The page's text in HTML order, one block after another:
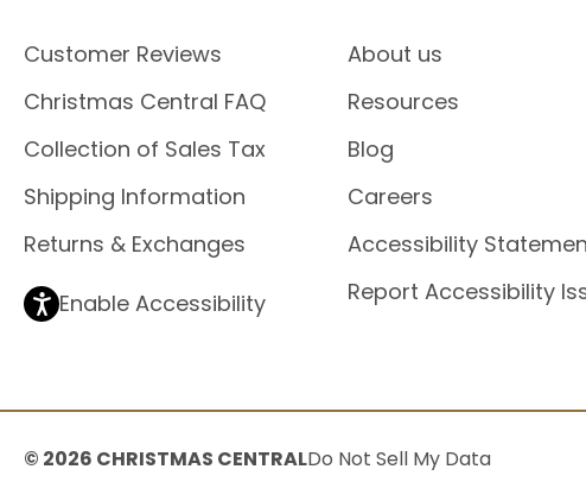
Customer Reviews
Christmas Central FAQ
Collection of Sales Tax
Shipping Information
Returns & Exchanges
Enable Accessibility
About us
Resources
Blog
Careers
Accessibility
Report Accessibility
© 2026 CHRISTMAS CENTRALDo Not Sell My Data